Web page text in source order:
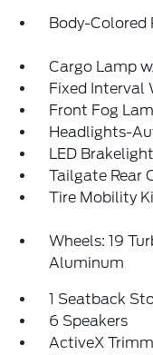
Body-Colored
Cargo Lamp
Fixed Interval
Front Fog
Headlights-
LED
Tailgate Rear
Tire Mobility
Wheels: 19
Aluminum
1 Seatback
6 Speakers
ActiveX